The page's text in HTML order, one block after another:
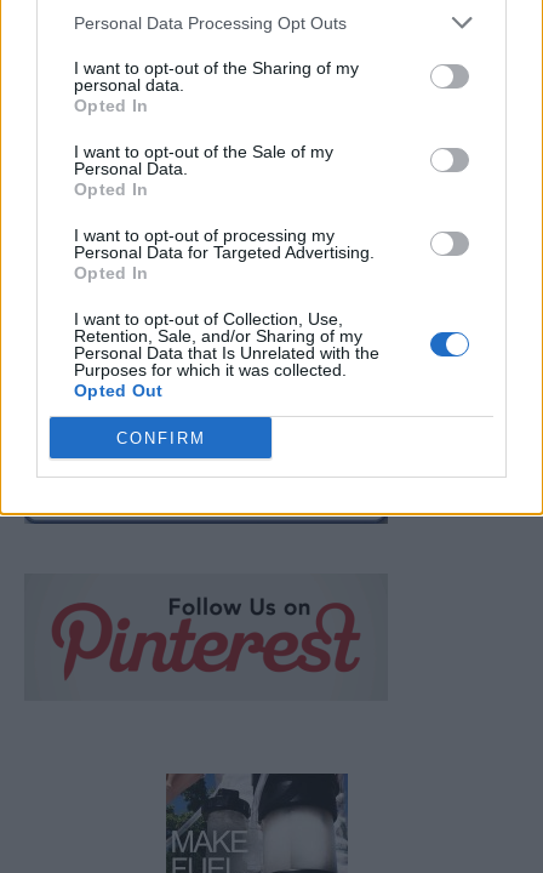
Personal Data Processing Opt Outs
I want to opt-out of the Sharing of my
personal data.
Opted In
I want to opt-out of the Sale of my
Personal Data.
Opted In
I want to opt-out of processing my
Personal Data for Targeted Advertising.
Opted In
I want to opt-out of Collection, Use,
Retention, Sale, and/or Sharing of my
Personal Data that Is Unrelated with the
Purposes for which it was collected.
Opted Out
CONFIRM
Read more
FOLLOW US